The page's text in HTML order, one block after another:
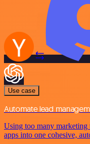
Use case
Automate lead
Using too many marketing
apps into one cohesive,